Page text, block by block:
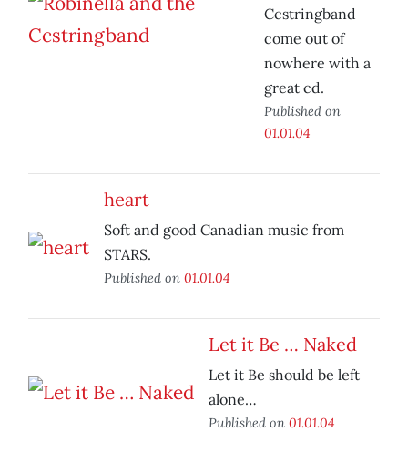
Ccstringband
come out of
nowhere with a
great cd.
Published on
01.01.04
heart
Soft and good Canadian music from
STARS.
Published on 01.01.04
Let it Be … Naked
Let it Be should be left
alone…
Published on 01.01.04